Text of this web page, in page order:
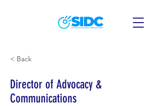
< Back
Director of Advocacy &
Communications